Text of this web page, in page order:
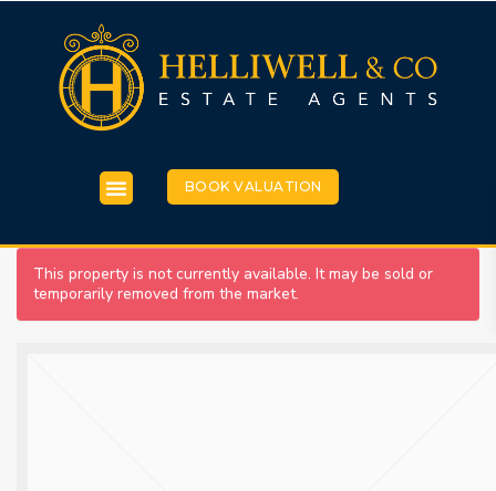
BOOK VALUATION
This property is not currently available. It may be sold or
temporarily removed from the market.